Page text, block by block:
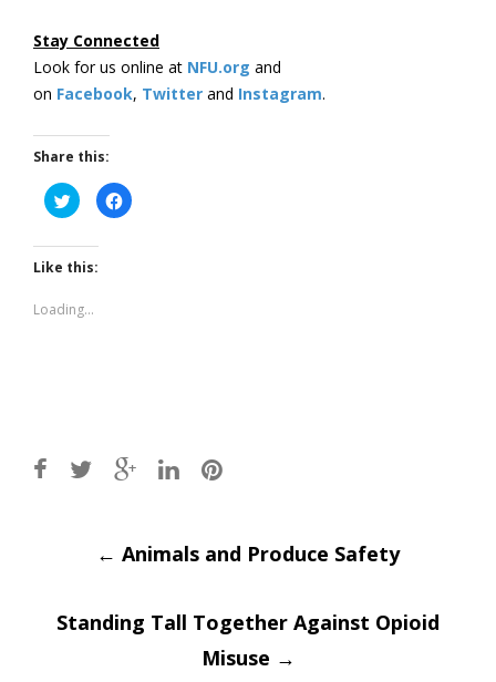
Stay Connected
Look for us online at NFU.org and
on Facebook, Twitter and Instagram. ​
Share this:
Click
to
share
Twitter
(Opens
in
window)
Click
to
Like this:
Loading...
Post
navigation
← Animals and Produce Safety
Standing Tall Together Against Opioid
Misuse →